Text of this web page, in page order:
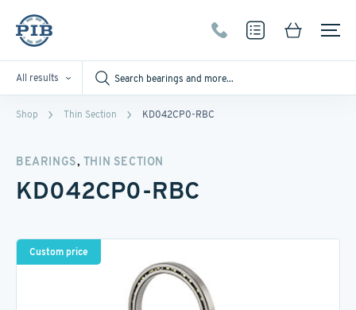
All results
Shop Thin Section KD042CP0-RBC
BEARINGS, THIN SECTION
KD042CP0-RBC
Custom price